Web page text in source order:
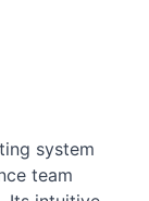
system
team